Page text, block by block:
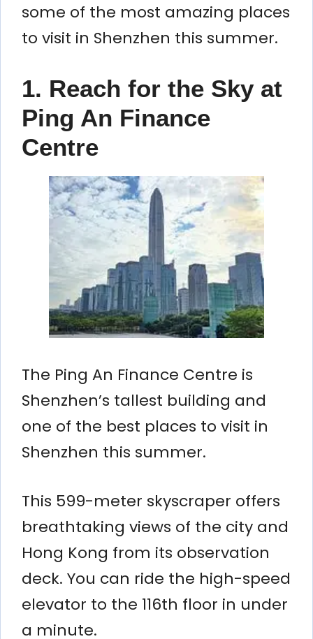
some of the most amazing places
to visit in Shenzhen this summer.
1. Reach for the Sky at
Ping An Finance
Centre
The Ping An Finance Centre is
Shenzhen’s tallest building and
one of the best places to visit in
Shenzhen this summer.
This 599-meter skyscraper offers
breathtaking views of the city and
Hong Kong from its observation
deck. You can ride the high-speed
elevator to the 116th floor in under
a minute.